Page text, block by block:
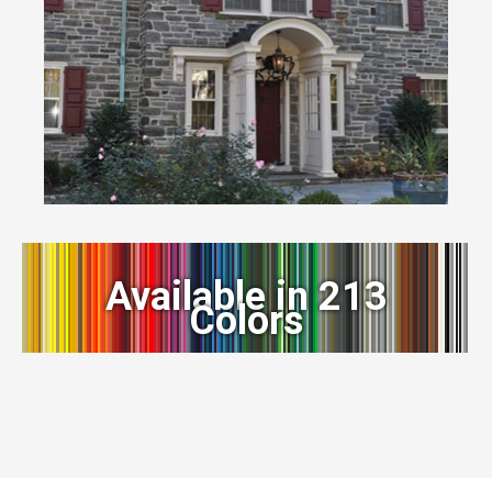
Available in 213
Colors